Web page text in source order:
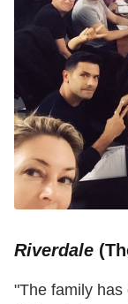
Riverdale
"The family